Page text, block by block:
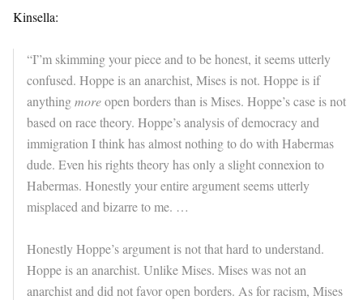
Kinsella:
“I”m skimming your piece and to be honest, it seems utterly
confused. Hoppe is an anarchist, Mises is not. Hoppe is if
anythingmoreopen borders than is Mises. Hoppe’s case is not
based on race theory. Hoppe’s analysis of democracy and
immigration I think has almost nothing to do with Habermas
dude. Even his rights theory has only a slight connexion to
Habermas. Honestly your entire argument seems utterly
misplaced and bizarre to me. …
Honestly Hoppe’s argument is not that hard to understand.
Hoppe is an anarchist. Unlike Mises. Mises was not an
anarchist and did not favor open borders. As for racism, Mises